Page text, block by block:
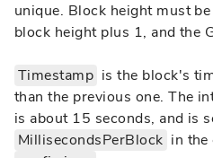
unique. Block height must
block height plus 1, and the
Timestamp is the block's
than the previous one. The
is about 15 seconds, and is
MillisecondsPerBlock in